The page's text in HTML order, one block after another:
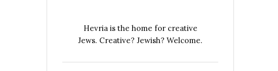
Hevria is the home for creative
Jews. Creative? Jewish? Welcome.